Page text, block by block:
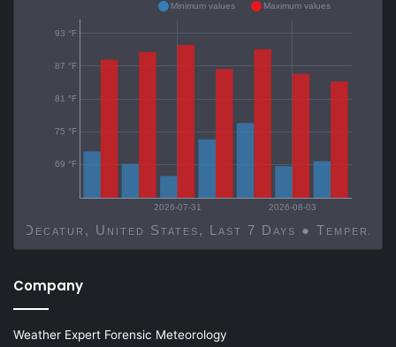
2026-07-31 2026-08-03
Decatur, United States, Last 7 Days ●
69 °F
75 °F
81 °F
87 °F
93 °F
Minimum values Maximum values
Company
Weather Expert Forensic Meteorology